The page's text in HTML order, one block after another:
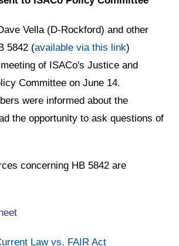
Vella (D-Rockford) and other
5842 (available via this link)
of ISACo's Justice and
Committee on June 14.
were informed about the
the opportunity to ask questions of
concerning HB 5842 are
Law vs. FAIR Act